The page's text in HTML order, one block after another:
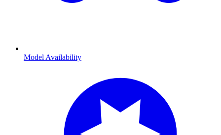
Model Availability